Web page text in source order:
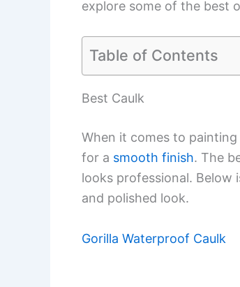
explore some of the best
Table of Contents
Best Caulk
When it comes to
for a smooth finish. The
looks professional. Below
and polished look.
Gorilla Waterproof Caulk